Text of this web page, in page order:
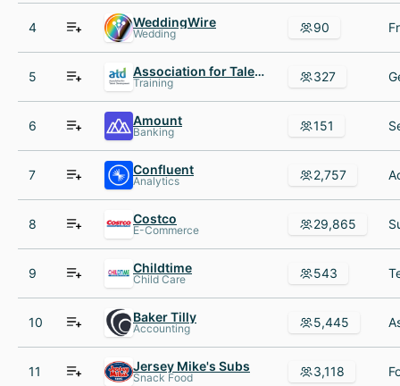
4 WeddingWire
Wedding 90
5 Association for Talent Development
Training 327
6 Amount
Banking 151
7 Confluent
Analytics 2,757
8 Costco
E-Commerce 29,865
9 Childtime
Child Care 543
10 Baker Tilly
Accounting 5,445
11 Jersey Mike's Subs
Snack Food 3,118